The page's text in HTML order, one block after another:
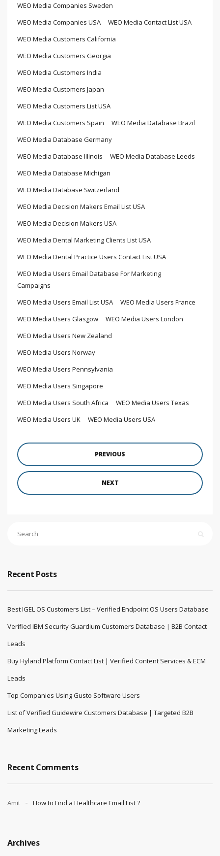
WEO Media Companies Sweden
WEO Media Companies USA
WEO Media Contact List USA
WEO Media Customers California
WEO Media Customers Georgia
WEO Media Customers India
WEO Media Customers Japan
WEO Media Customers List USA
WEO Media Customers Spain
WEO Media Database Brazil
WEO Media Database Germany
WEO Media Database Illinois
WEO Media Database Leeds
WEO Media Database Michigan
WEO Media Database Switzerland
WEO Media Decision Makers Email List USA
WEO Media Decision Makers USA
WEO Media Dental Marketing Clients List USA
WEO Media Dental Practice Users Contact List USA
WEO Media Users Email Database For Marketing
Campaigns
WEO Media Users Email List USA
WEO Media Users France
WEO Media Users Glasgow
WEO Media Users London
WEO Media Users New Zealand
WEO Media Users Norway
WEO Media Users Pennsylvania
WEO Media Users Singapore
WEO Media Users South Africa
WEO Media Users Texas
WEO Media Users UK
WEO Media Users USA
PREVIOUS
NEXT
Recent Posts
Best IGEL OS Customers List – Verified Endpoint OS Users Database
Verified IBM Security Guardium Customers Database | B2B Contact
Leads
Buy Hyland Platform Contact List | Verified Content Services & ECM
Leads
Top Companies Using Gusto Software Users
List of Verified Guidewire Customers Database | Targeted B2B
Marketing Leads
Recent Comments
Amit How to Find a Healthcare Email List ?
Archives